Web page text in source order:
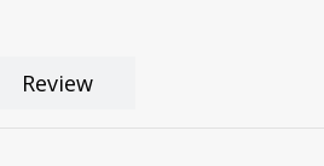
Review